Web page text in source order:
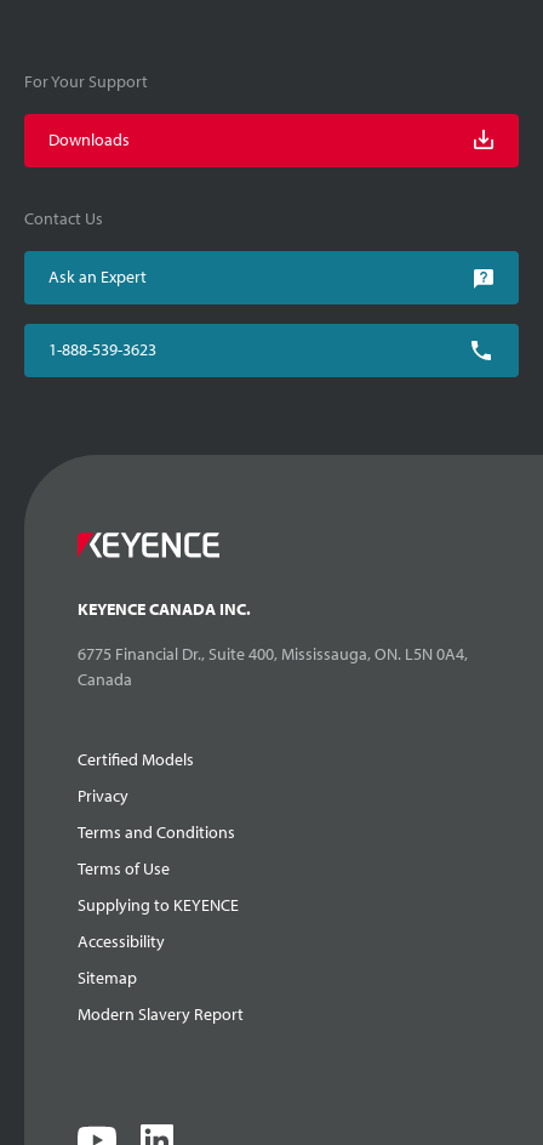
For Your Support
Downloads
Contact Us
Ask an Expert
1-888-539-3623
KEYENCE CANADA INC.
6775 Financial Dr., Suite 400, Mississauga, ON. L5N 0A4,
Canada
Certified Models
Privacy
Terms and Conditions
Terms of Use
Supplying to KEYENCE
Accessibility
Sitemap
Modern Slavery Report